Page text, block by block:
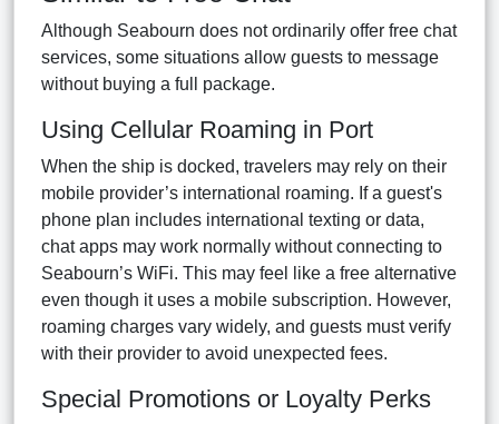
Although Seabourn does not ordinarily offer free chat
services, some situations allow guests to message
without buying a full package.
Using Cellular Roaming in Port
When the ship is docked, travelers may rely on their
mobile provider’s international roaming. If a guest's
phone plan includes international texting or data,
chat apps may work normally without connecting to
Seabourn’s WiFi. This may feel like a free alternative
even though it uses a mobile subscription. However,
roaming charges vary widely, and guests must verify
with their provider to avoid unexpected fees.
Special Promotions or Loyalty Perks